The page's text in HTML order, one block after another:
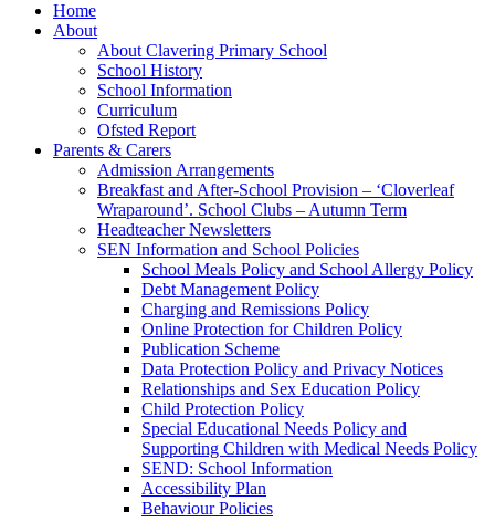
Home
About
About Clavering Primary School
School History
School Information
Curriculum
Ofsted Report
Parents & Carers
Admission Arrangements
Breakfast and After-School Provision – ‘Cloverleaf
Wraparound’. School Clubs – Autumn Term
Headteacher Newsletters
SEN Information and School Policies
School Meals Policy and School Allergy Policy
Debt Management Policy
Charging and Remissions Policy
Online Protection for Children Policy
Publication Scheme
Data Protection Policy and Privacy Notices
Relationships and Sex Education Policy
Child Protection Policy
Special Educational Needs Policy and
Supporting Children with Medical Needs Policy
SEND: School Information
Accessibility Plan
Behaviour Policies